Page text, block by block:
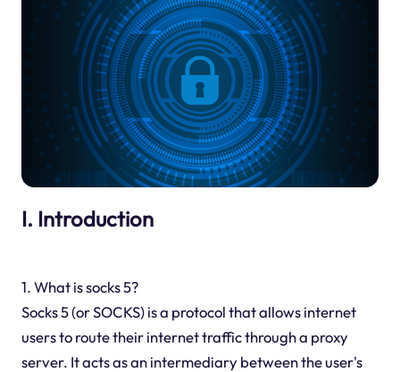
I. Introduction
1. What is socks 5?
Socks 5 (or SOCKS) is a protocol that allows internet
users to route their internet traffic through a proxy
server. It acts as an intermediary between the user's